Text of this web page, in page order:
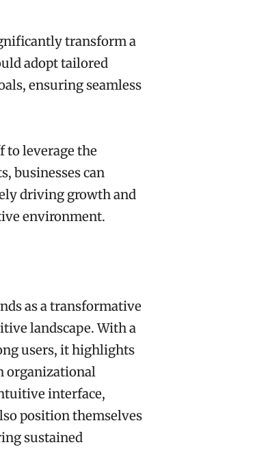
transform a
adopt tailored
ensuring seamless
leverage the
businesses can
driving growth and
environment.
as a transformative
landscape. With a
users, it highlights
organizational
interface,
position themselves
sustained